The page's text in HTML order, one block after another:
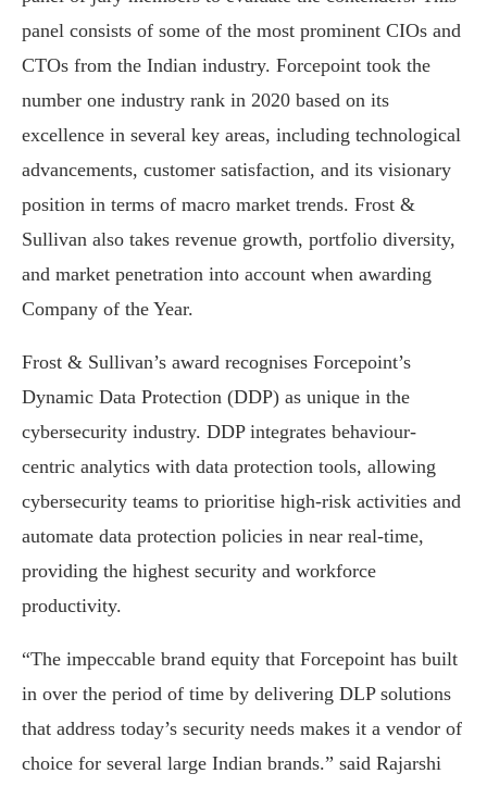
panel consists of some of the most prominent CIOs and
CTOs from the Indian industry. Forcepoint took the
number one industry rank in 2020 based on its
excellence in several key areas, including technological
advancements, customer satisfaction, and its visionary
position in terms of macro market trends. Frost &
Sullivan also takes revenue growth, portfolio diversity,
and market penetration into account when awarding
Company of the Year.
Frost & Sullivan’s award recognises Forcepoint’s
Dynamic Data Protection (DDP) as unique in the
cybersecurity industry. DDP integrates behaviour-
centric analytics with data protection tools, allowing
cybersecurity teams to prioritise high-risk activities and
automate data protection policies in near real-time,
providing the highest security and workforce
productivity.
“The impeccable brand equity that Forcepoint has built
in over the period of time by delivering DLP solutions
that address today’s security needs makes it a vendor of
choice for several large Indian brands.” said Rajarshi